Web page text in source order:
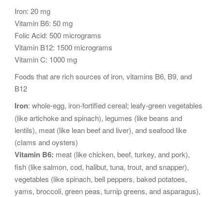
Iron: 20 mg
Vitamin B6: 50 mg
Folic Acid: 500 micrograms
Vitamin B12: 1500 micrograms
Vitamin C: 1000 mg
Foods that are rich sources of iron, vitamins B6, B9, and
B12
Iron: whole-egg, iron-fortified cereal; leafy-green vegetables
(like artichoke and spinach), legumes (like beans and
lentils), meat (like lean beef and liver), and seafood like
(clams and oysters)
Vitamin B6: meat (like chicken, beef, turkey, and pork),
fish (like salmon, cod, halibut, tuna, trout, and snapper),
vegetables (like spinach, bell peppers, baked potatoes,
yams, broccoli, green peas, turnip greens, and asparagus),